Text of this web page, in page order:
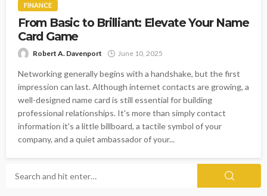
FINANCE
From Basic to Brilliant: Elevate Your Name
Card Game
Robert A. Davenport June 10, 2025
Networking generally begins with a handshake, but the first
impression can last. Although internet contacts are growing, a
well-designed name card is still essential for building
professional relationships. It's more than simply contact
information it's a little billboard, a tactile symbol of your
company, and a quiet ambassador of your...